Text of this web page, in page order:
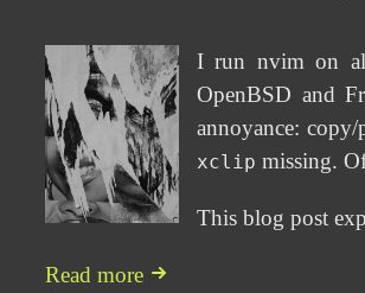
I run nvim on
OpenBSD and
annoyance:
xclip missing.
This blog post
Read more